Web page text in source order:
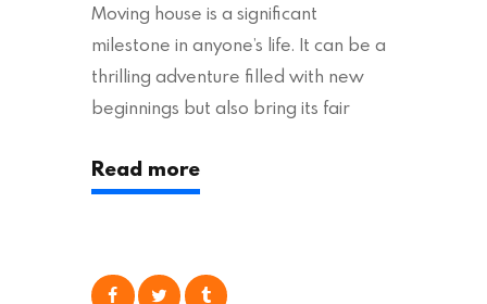
Moving house is a significant
milestone in anyone’s life. It can be a
thrilling adventure filled with new
beginnings but also bring its fair
particularly true regarding the
physical task of packing up and
consider is self moving, which can
Read more